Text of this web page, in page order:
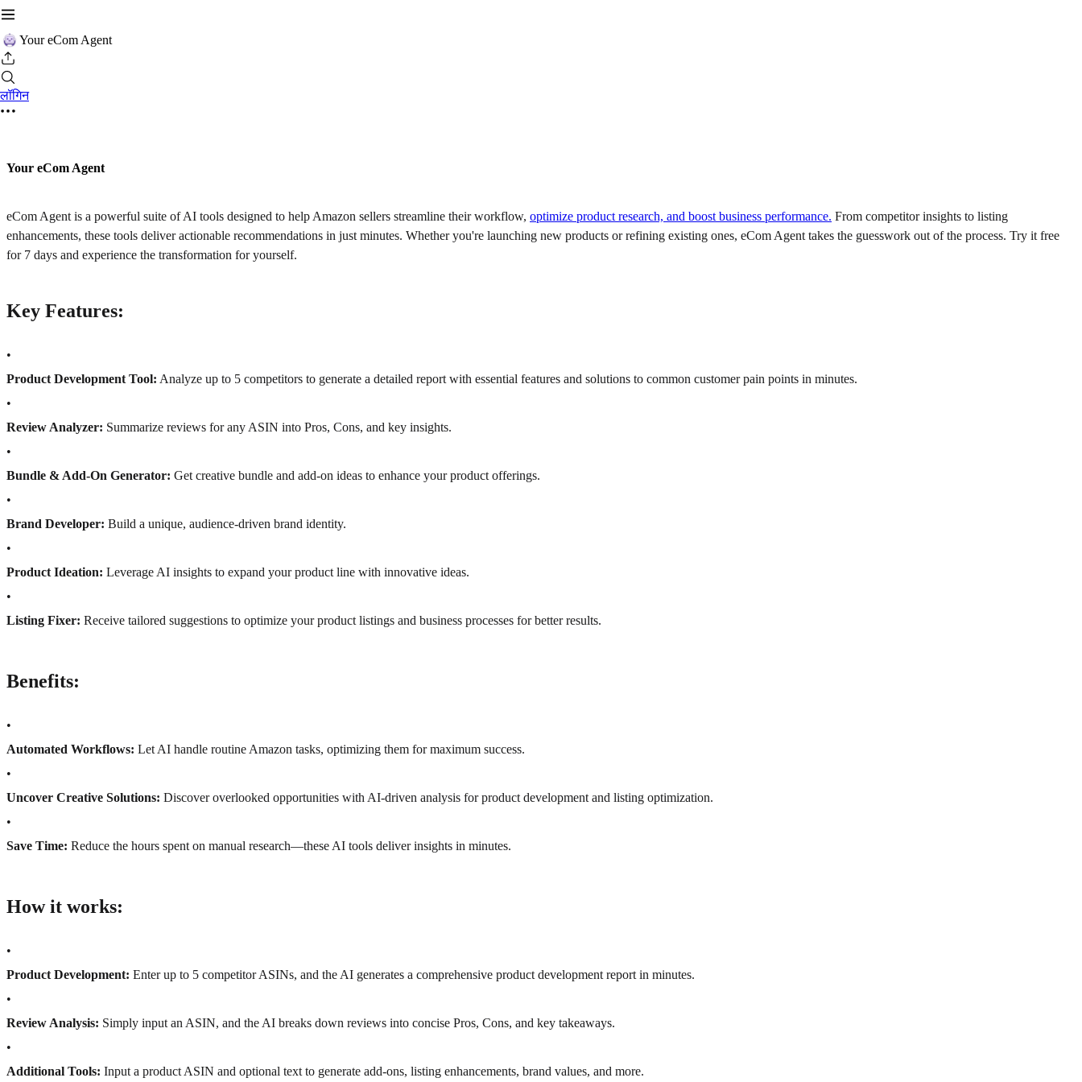
Your eCom Agent
लॉगिन
Your eCom Agent
eCom Agent is a powerful suite of AI tools designed to help Amazon sellers streamline their workflow, optimize product research, and boost business performance. From competitor insights to listing
enhancements, these tools deliver actionable recommendations in just minutes. Whether you're launching new products or refining existing ones, eCom Agent takes the guesswork out of the process. Try it free
for 7 days and experience the transformation for yourself.
Key Features:
•
Product Development Tool: Analyze up to 5 competitors to generate a detailed report with essential features and solutions to common customer pain points in minutes.
•
Review Analyzer: Summarize reviews for any ASIN into Pros, Cons, and key insights.
•
Bundle & Add-On Generator: Get creative bundle and add-on ideas to enhance your product offerings.
•
Brand Developer: Build a unique, audience-driven brand identity.
•
Product Ideation: Leverage AI insights to expand your product line with innovative ideas.
•
Listing Fixer: Receive tailored suggestions to optimize your product listings and business processes for better results.
Benefits:
•
Automated Workflows: Let AI handle routine Amazon tasks, optimizing them for maximum success.
•
Uncover Creative Solutions: Discover overlooked opportunities with AI-driven analysis for product development and listing optimization.
•
Save Time: Reduce the hours spent on manual research—these AI tools deliver insights in minutes.
How it works:
•
Product Development: Enter up to 5 competitor ASINs, and the AI generates a comprehensive product development report in minutes.
•
Review Analysis: Simply input an ASIN, and the AI breaks down reviews into concise Pros, Cons, and key takeaways.
•
Additional Tools: Input a product ASIN and optional text to generate add-ons, listing enhancements, brand values, and more.